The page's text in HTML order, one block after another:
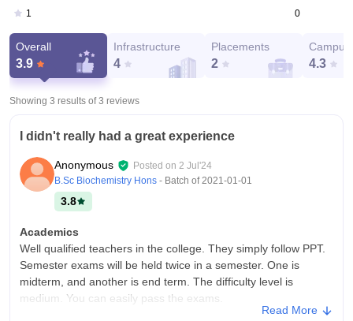
1
0
Overall
3.9
Infrastructure
4
Placements
2
Campus
4.3
Showing 3 results of3 reviews
I didn't really had a great experience
Anonymous Posted on 2 Jul'24
B.Sc Biochemistry Hons - Batch of2021-01-01
3.8
Academics
Well qualified teachers in the college. They simply follow PPT.
Semester exams will be held twice in a semester. One is
midterm, and another is end term. The difficulty level is
medium. You can easily pass the exams.
Read More